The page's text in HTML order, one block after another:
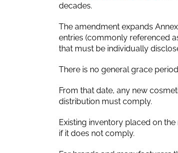
decades.
The amendment expands
entries (commonly referenced
that must be individually
There is no general grace
From that date, any new
distribution must comply.
Existing inventory placed on
if it does not comply.